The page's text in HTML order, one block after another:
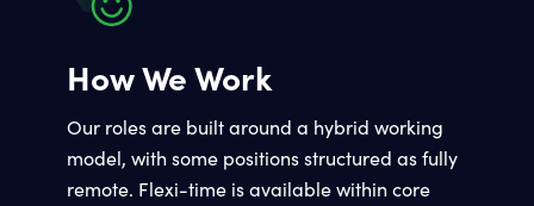
How We Work
Our roles are built around a hybrid working
model, with some positions structured as fully
remote. Flexi-time is available within core